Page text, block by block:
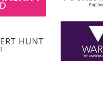
it
I am
fantastic